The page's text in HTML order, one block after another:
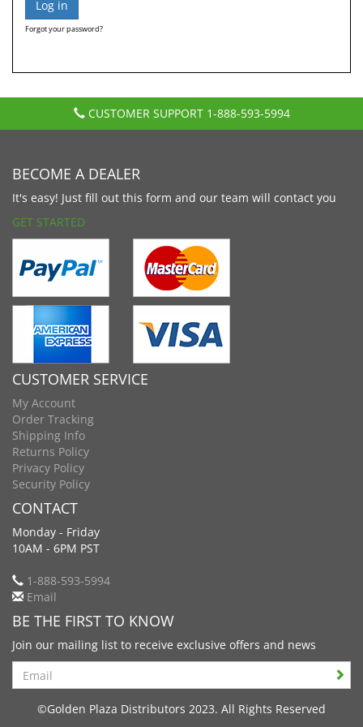
Forgot your password?
CUSTOMER SUPPORT 1-888-593-5994
BECOME A DEALER
It's easy! Just fill out this form and our team will contact you
GET STARTED
CUSTOMER SERVICE
My Account
Order Tracking
Shipping Info
Returns Policy
Privacy Policy
Security Policy
CONTACT
Monday - Friday
10AM - 6PM PST
1-888-593-5994
Email
BE THE FIRST TO KNOW
Join our mailing list to receive exclusive offers and news
Search
©Golden Plaza Distributors 2023. All Rights Reserved